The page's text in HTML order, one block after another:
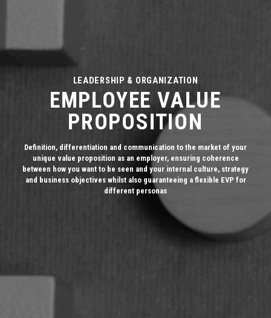
LEADERSHIP & ORGANIZATION
EMPLOYEE VALUE
PROPOSITION
Definition, differentiation and communication to the market of your
unique value proposition as an employer, ensuring coherence
between how you want to be seen and your internal culture, strategy
and business objectives whilst also guaranteeing a flexible EVP for
different personas